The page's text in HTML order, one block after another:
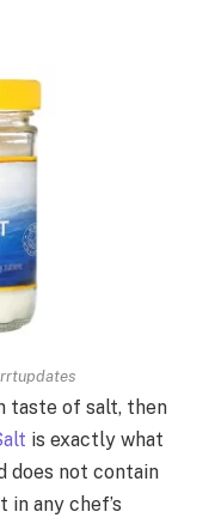
taste of salt, then
is exactly what
does not contain
in any chef’s